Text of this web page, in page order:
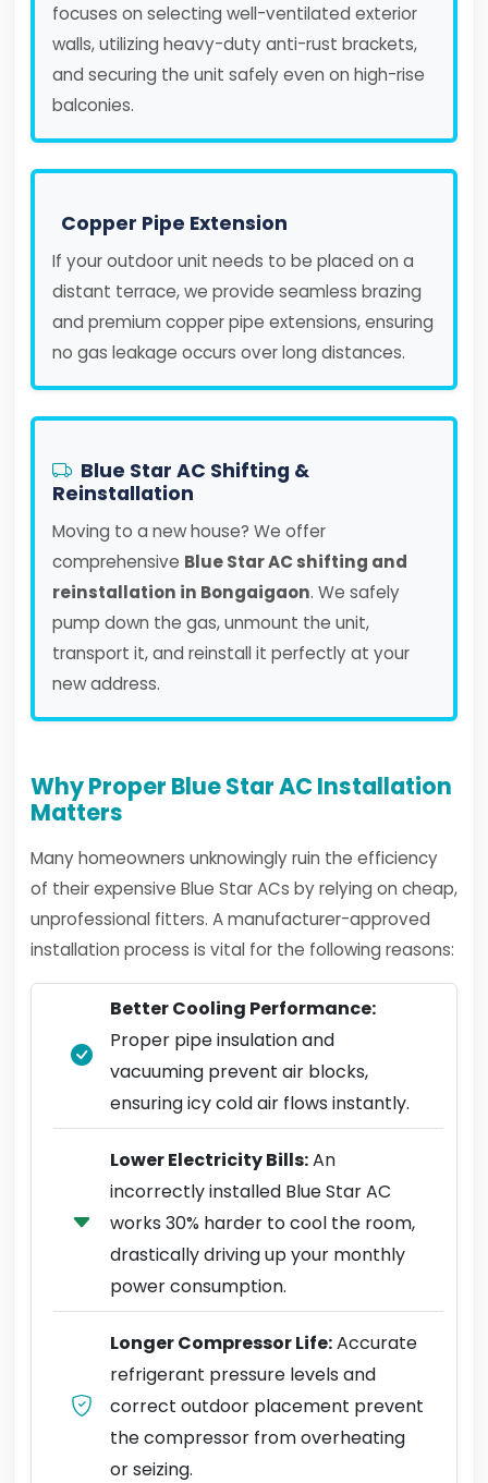
focuses on selecting well-ventilated exterior
walls, utilizing heavy-duty anti-rust brackets,
and securing the unit safely even on high-rise
balconies.
Copper Pipe Extension
If your outdoor unit needs to be placed on a
distant terrace, we provide seamless brazing
and premium copper pipe extensions, ensuring
no gas leakage occurs over long distances.
Blue Star AC Shifting &
Reinstallation
Moving to a new house? We offer
comprehensive Blue Star AC shifting and
reinstallation in Bongaigaon. We safely
pump down the gas, unmount the unit,
transport it, and reinstall it perfectly at your
new address.
Why Proper Blue Star AC Installation
Matters
Many homeowners unknowingly ruin the efficiency
of their expensive Blue Star ACs by relying on cheap,
unprofessional fitters. A manufacturer-approved
installation process is vital for the following reasons:
Better Cooling Performance:
Proper pipe insulation and
vacuuming prevent air blocks,
ensuring icy cold air flows instantly.
Lower Electricity Bills:An
incorrectly installed Blue Star AC
works 30% harder to cool the room,
drastically driving up your monthly
power consumption.
Longer Compressor Life:Accurate
refrigerant pressure levels and
correct outdoor placement prevent
the compressor from overheating
or seizing.